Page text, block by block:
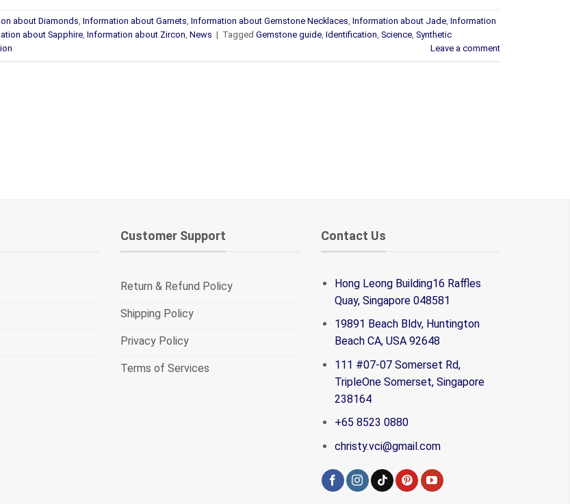
about Diamonds Information about Garnets Information about Gemstone Necklaces Information about Jade Information
about Sapphire Information about Zircon News | Tagged Gemstone guide Identification Science Synthetic
Leave a comment
Customer Support
Return & Refund Policy
Shipping Policy
Privacy Policy
Terms of Services
Contact Us
Hong Leong Building16 Raffles
Quay, Singapore 048581
19891 Beach Bldv, Huntington
Beach CA, USA 92648
111 #07-07 Somerset Rd,
TripleOne Somerset, Singapore
238164
+65 8523 0880
christy.vci@gmail.com